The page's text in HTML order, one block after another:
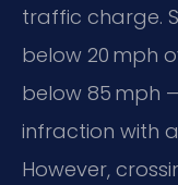
traffic charge.
below 20 mph
below 85 mph
infraction with
However,